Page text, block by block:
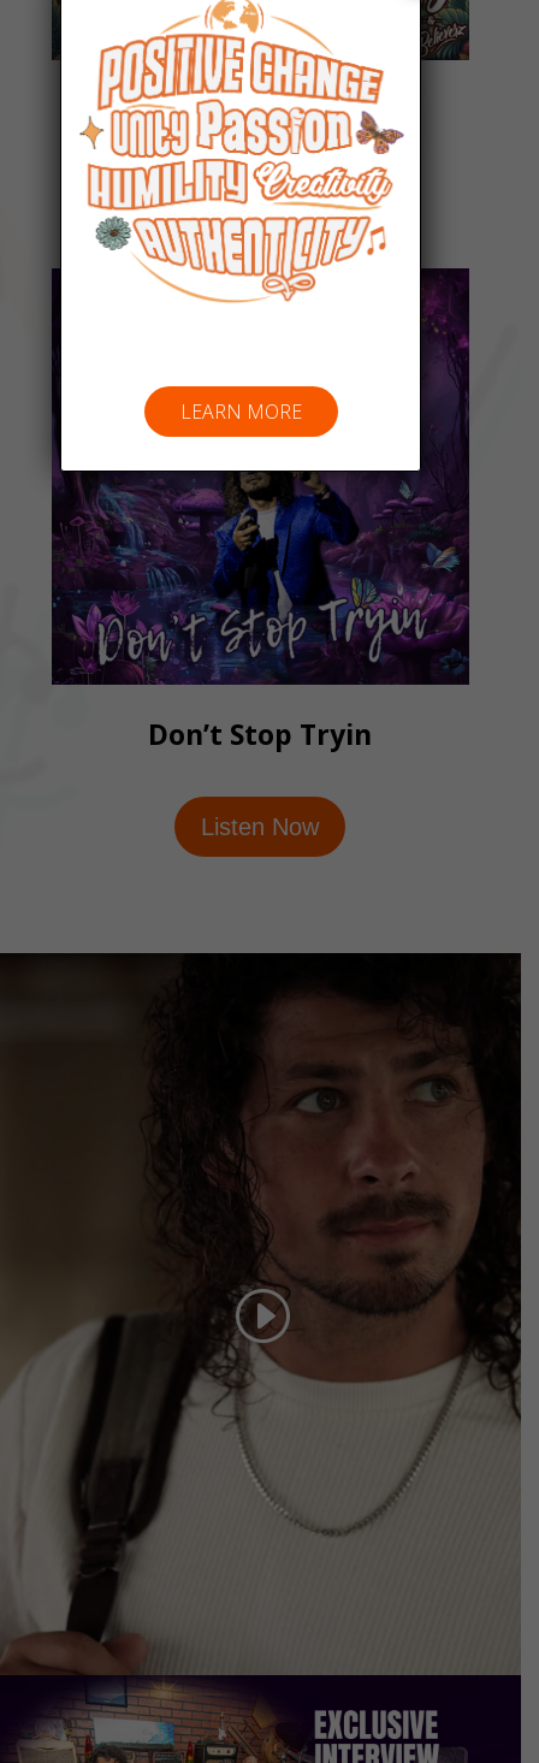
Everyday People
Listen Now
Don’t Stop Tryin
Listen Now
LEARN MORE